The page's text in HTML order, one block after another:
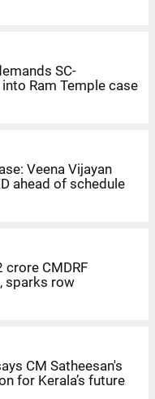
SC-
Ram Temple case
Veena Vijayan
ahead of schedule
crore CMDRF
sparks row
CM Satheesan's
for Kerala’s future